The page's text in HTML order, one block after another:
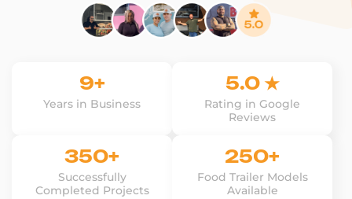
9+
Years in Business
5.0 ★
Rating in Google
Reviews
350+
Successfully
Completed Projects
250+
Food Trailer Models
Available